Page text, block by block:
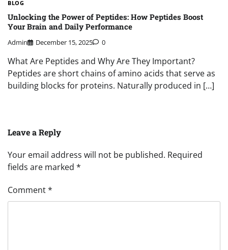
BLOG
Unlocking the Power of Peptides: How Peptides Boost
Your Brain and Daily Performance
Admin December 15, 2025 0
What Are Peptides and Why Are They Important?
Peptides are short chains of amino acids that serve as
building blocks for proteins. Naturally produced in […]
Leave a Reply
Your email address will not be published. Required
fields are marked *
Comment*